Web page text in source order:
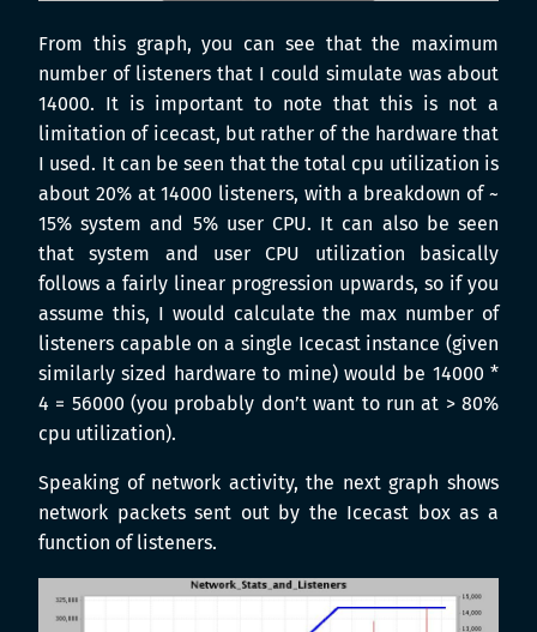
From this graph, you can see that the maximum
number of listeners that I could simulate was about
14000. It is important to note that this is not a
limitation of icecast, but rather of the hardware that
I used. It can be seen that the total cpu utilization is
about 20% at 14000 listeners, with a breakdown of ~
15% system and 5% user CPU. It can also be seen
that system and user CPU utilization basically
follows a fairly linear progression upwards, so if you
assume this, I would calculate the max number of
listeners capable on a single Icecast instance (given
similarly sized hardware to mine) would be 14000 *
4 = 56000 (you probably don’t want to run at > 80%
cpu utilization).
Speaking of network activity, the next graph shows
network packets sent out by the Icecast box as a
function of listeners.